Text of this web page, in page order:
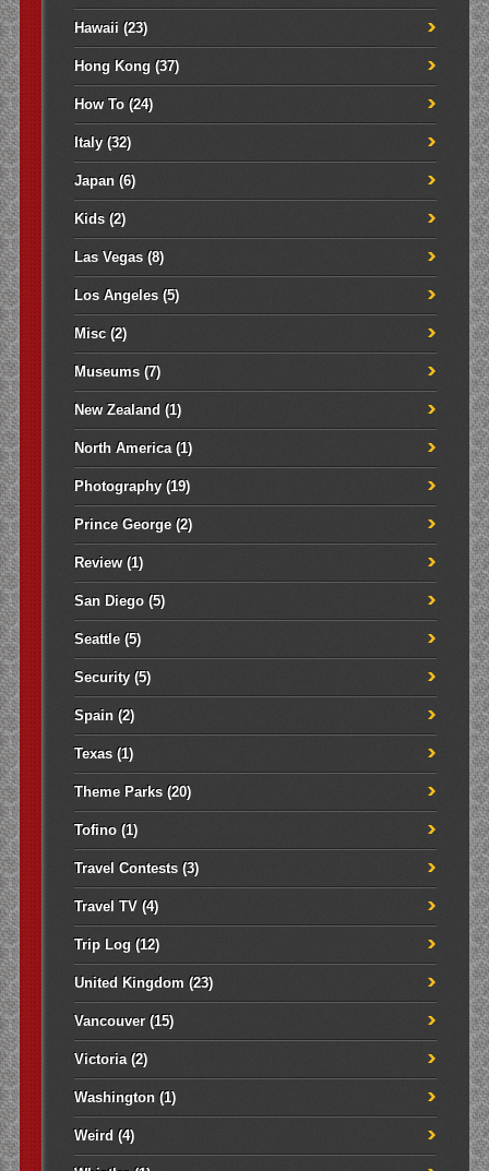
Hawaii (23)
Hong Kong (37)
How To(24)
Italy(32)
Japan(6)
Kids(2)
Las Vegas(8)
Los Angeles(5)
Misc(2)
Museums(7)
New Zealand (1)
North America(1)
Photography(19)
Prince George(2)
Review(1)
San Diego(5)
Seattle(5)
Security(5)
Spain(2)
Texas(1)
Theme Parks(20)
Tofino(1)
Travel Contests(3)
Travel TV(4)
Trip Log (12)
United Kingdom (23)
Vancouver(15)
Victoria(2)
Washington(1)
Weird (4)